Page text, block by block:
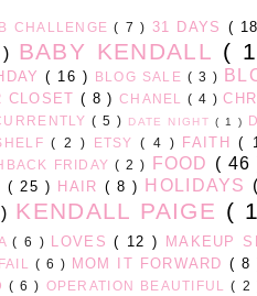
CHALLENGE( 7 ) 31 DAYS (
BABY KENDALL (
( 16 ) BLOG SALE ( 3 )
CLOSET ( 8 ) CHANEL( 4 )
( 5 ) DATE NIGHT ( 1 )
( 2 ) ETSY( 4 ) FAITH(
FRIDAY( 2 ) FOOD ( 46
( 25 ) HAIR ( 8 ) HOLIDAYS
KENDALL PAIGE (
( 6 ) LOVES( 12 ) MAKEUP
( 6 ) MOM IT FORWARD ( 8
( 6 ) OPERATION BEAUTIFUL( 2